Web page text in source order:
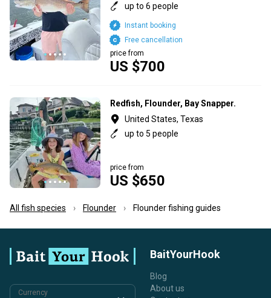
up to 6 people
US $700
price from
Free cancellation
Instant booking
Redfish, Flounder, Bay Snapper.
United States, Texas
up to 5 people
US $650
price from
All fish species Flounder Flounder fishing guides
Currency
BaitYourHook
Blog
About us